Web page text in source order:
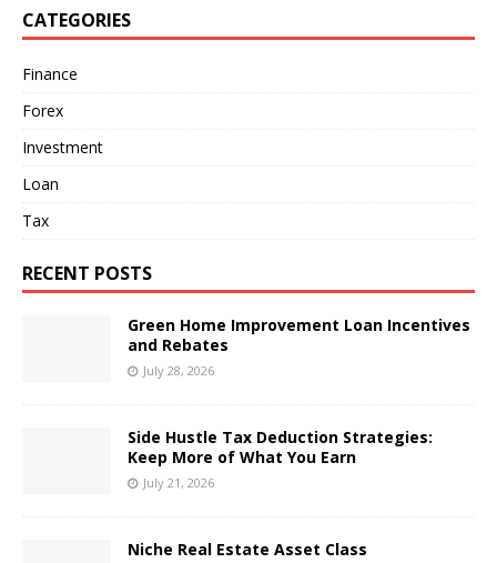
CATEGORIES
Finance
Forex
Investment
Loan
Tax
RECENT POSTS
Green Home Improvement Loan Incentives
and Rebates
July 28, 2026
Side Hustle Tax Deduction Strategies:
Keep More of What You Earn
July 21, 2026
Niche Real Estate Asset Class